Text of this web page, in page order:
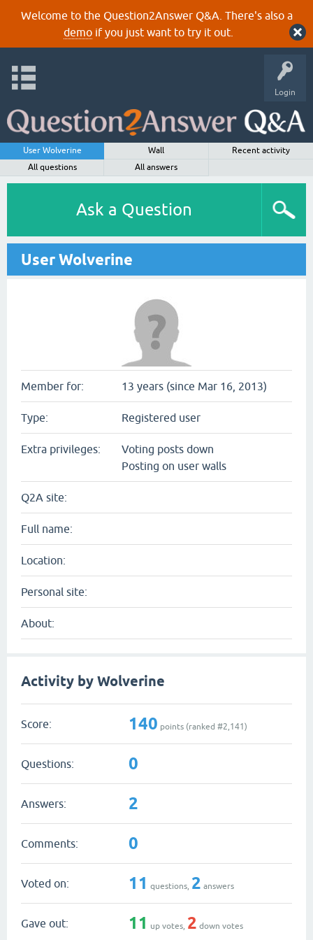
Welcome to the Question2Answer Q&A. There's also a
demoif you just want to try it out.
Login
User Wolverine Wall
Recent activity
All questions
All answers
Ask a Question
User Wolverine
Member for: 13 years (since Mar 16, 2013)
Type: Registered user
Extra privileges:
Voting posts down
Posting on user walls
Q2A site:
Full name:
Location:
Personal site:
About:
Activity by Wolverine
Score: 140 points (ranked #2,141)
Questions: 0
Answers: 2
Comments: 0
Voted on: 11 questions, 2 answers
Gave out: 11 up votes, 2 down votes